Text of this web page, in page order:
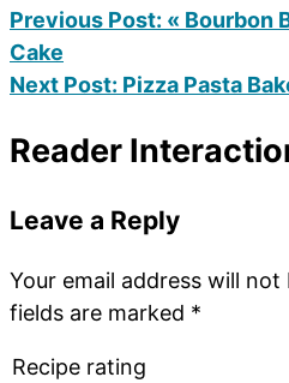
Previous Post: « Bourbon
Cake
Next Post: Pizza Pasta
Reader
Leave a Reply
Your email address will not
fields are marked *
Recipe rating